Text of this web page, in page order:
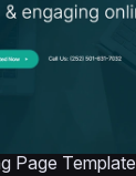
Page Template